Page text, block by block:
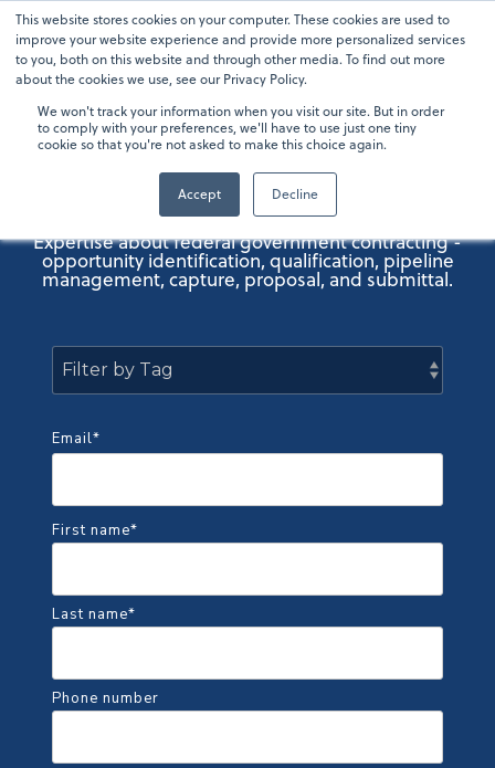
This website stores cookies on your computer. These cookies are used to
improve your website experience and provide more personalized services
to you, both on this website and through other media. To find out more
about the cookies we use, see our Privacy Policy.
We won't track your information when you visit our site. But in order
to comply with your preferences, we'll have to use just one tiny
cookie so that you're not asked to make this choice again.
Accept Decline
Skip
to
the
main
OneTeam GovCon
Blog
Expertise about federal government contracting -
opportunity identification, qualification, pipeline
management, capture, proposal, and submittal.
Email*
First name*
Last name*
Phone number